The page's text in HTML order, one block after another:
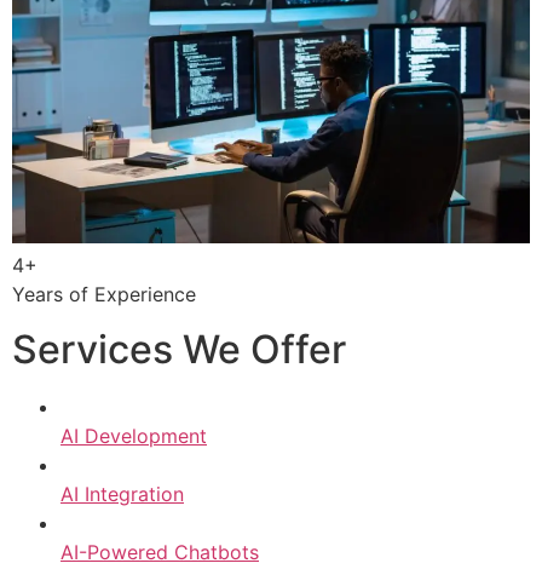
4+
Years of Experience
Services We Offer
AI Development
AI Integration
AI-Powered Chatbots